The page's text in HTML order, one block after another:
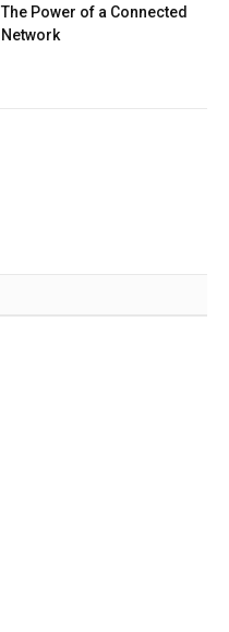
The Power of a Connected
Network